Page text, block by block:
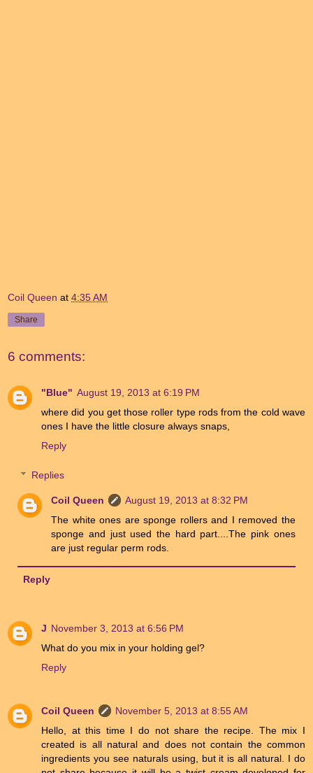
Coil Queen at 4:35 AM
Share
6 comments:
"Blue" August 19, 2013 at 6:19 PM
where did you get those roller type rods from the cold wave
ones I have the little closure always snaps,
Reply
Replies
Coil Queen
August 19, 2013 at 8:32 PM
The white ones are sponge rollers and I removed the
sponge and just used the hard part....The pink ones
are just regular perm rods.
Reply
J November 3, 2013 at 6:56 PM
What do you mix in your holding gel?
Reply
Coil Queen
November 5, 2013 at 8:55 AM
Hello, at this time I do not share the recipe. The mix I
created is all natural and does not contain the common
ingredients you see naturals using, but it is all natural. I do